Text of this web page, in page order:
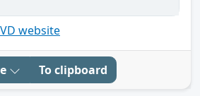
website
To clipboard